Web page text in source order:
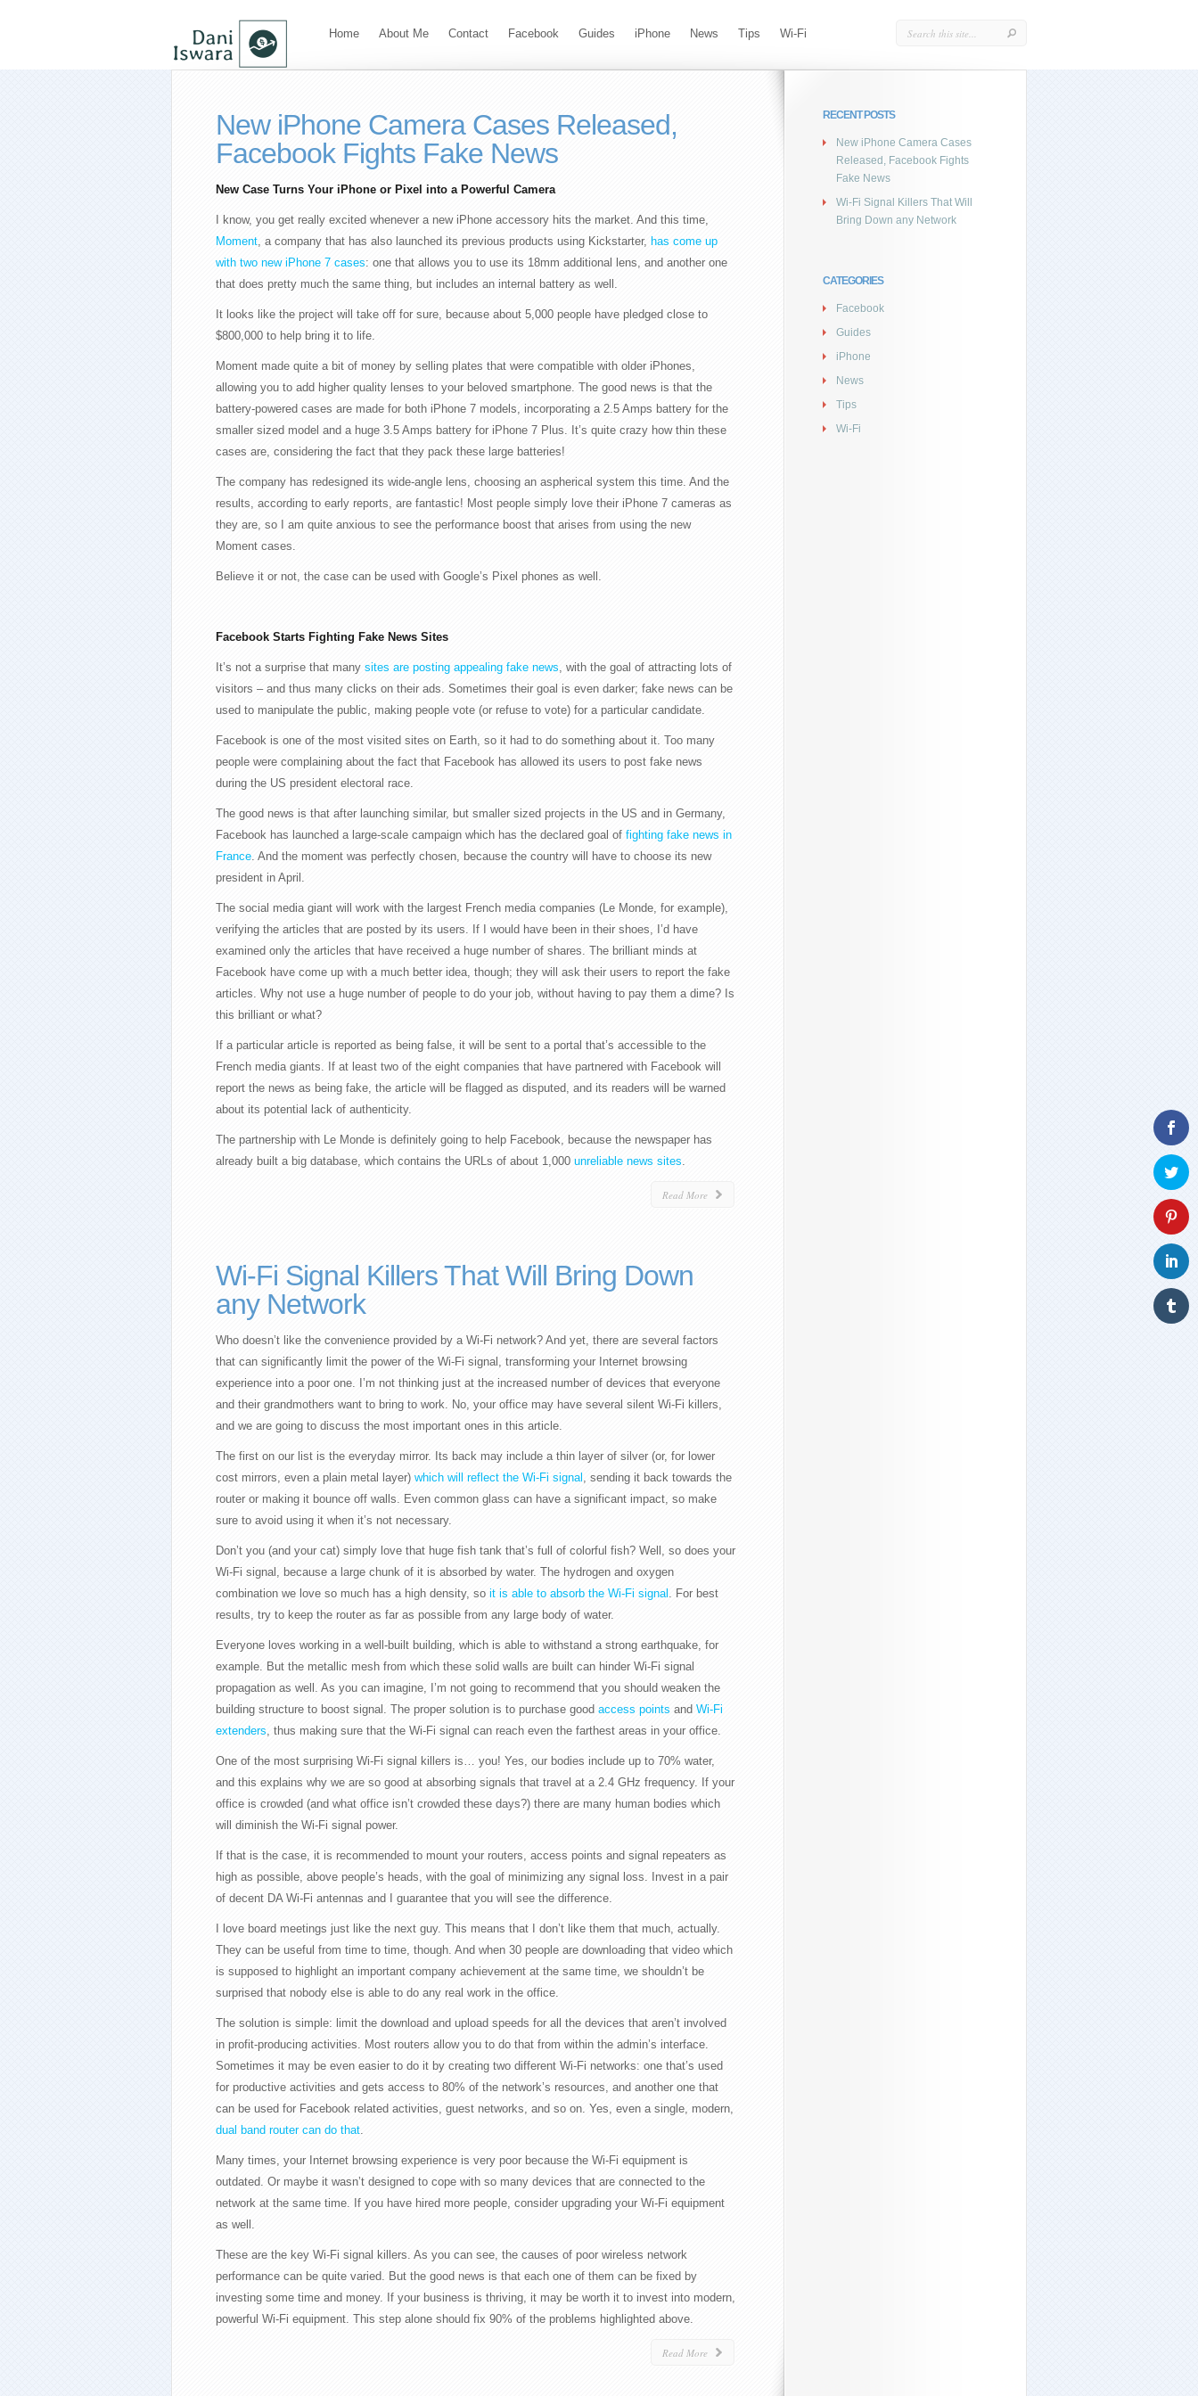
Home About Me Contact Facebook Guides iPhone News Tips Wi-Fi
New iPhone Camera Cases Released,
Facebook Fights Fake News
New Case Turns Your iPhone or Pixel into a Powerful Camera
I know, you get really excited whenever a new iPhone accessory hits the market. And this time,
Moment, a company that has also launched its previous products using Kickstarter, has come up
with two new iPhone 7 cases: one that allows you to use its 18mm additional lens, and another one
that does pretty much the same thing, but includes an internal battery as well.
It looks like the project will take off for sure, because about 5,000 people have pledged close to
$800,000 to help bring it to life.
Moment made quite a bit of money by selling plates that were compatible with older iPhones,
allowing you to add higher quality lenses to your beloved smartphone. The good news is that the
battery-powered cases are made for both iPhone 7 models, incorporating a 2.5 Amps battery for the
smaller sized model and a huge 3.5 Amps battery for iPhone 7 Plus. It’s quite crazy how thin these
cases are, considering the fact that they pack these large batteries!
The company has redesigned its wide-angle lens, choosing an aspherical system this time. And the
results, according to early reports, are fantastic! Most people simply love their iPhone 7 cameras as
they are, so I am quite anxious to see the performance boost that arises from using the new
Moment cases.
Believe it or not, the case can be used with Google’s Pixel phones as well.
Facebook Starts Fighting Fake News Sites
It’s not a surprise that many sites are posting appealing fake news, with the goal of attracting lots of
visitors – and thus many clicks on their ads. Sometimes their goal is even darker; fake news can be
used to manipulate the public, making people vote (or refuse to vote) for a particular candidate.
Facebook is one of the most visited sites on Earth, so it had to do something about it. Too many
people were complaining about the fact that Facebook has allowed its users to post fake news
during the US president electoral race.
The good news is that after launching similar, but smaller sized projects in the US and in Germany,
Facebook has launched a large-scale campaign which has the declared goal of fighting fake news in
France. And the moment was perfectly chosen, because the country will have to choose its new
president in April.
The social media giant will work with the largest French media companies (Le Monde, for example),
verifying the articles that are posted by its users. If I would have been in their shoes, I’d have
examined only the articles that have received a huge number of shares. The brilliant minds at
Facebook have come up with a much better idea, though; they will ask their users to report the fake
articles. Why not use a huge number of people to do your job, without having to pay them a dime? Is
this brilliant or what?
If a particular article is reported as being false, it will be sent to a portal that’s accessible to the
French media giants. If at least two of the eight companies that have partnered with Facebook will
report the news as being fake, the article will be flagged as disputed, and its readers will be warned
about its potential lack of authenticity.
The partnership with Le Monde is definitely going to help Facebook, because the newspaper has
already built a big database, which contains the URLs of about 1,000 unreliable news sites.
Read More
Wi-Fi Signal Killers That Will Bring Down
any Network
Who doesn’t like the convenience provided by a Wi-Fi network? And yet, there are several factors
that can significantly limit the power of the Wi-Fi signal, transforming your Internet browsing
experience into a poor one. I’m not thinking just at the increased number of devices that everyone
and their grandmothers want to bring to work. No, your office may have several silent Wi-Fi killers,
and we are going to discuss the most important ones in this article.
The first on our list is the everyday mirror. Its back may include a thin layer of silver (or, for lower
cost mirrors, even a plain metal layer) which will reflect the Wi-Fi signal , sending it back towards the
router or making it bounce off walls. Even common glass can have a significant impact, so make
sure to avoid using it when it’s not necessary.
Don’t you (and your cat) simply love that huge fish tank that’s full of colorful fish? Well, so does your
Wi-Fi signal, because a large chunk of it is absorbed by water. The hydrogen and oxygen
combination we love so much has a high density, so it is able to absorb the Wi-Fi signal . For best
results, try to keep the router as far as possible from any large body of water.
Everyone loves working in a well-built building, which is able to withstand a strong earthquake, for
example. But the metallic mesh from which these solid walls are built can hinder Wi-Fi signal
propagation as well. As you can imagine, I’m not going to recommend that you should weaken the
building structure to boost signal. The proper solution is to purchase good access points and Wi-Fi
extenders, thus making sure that the Wi-Fi signal can reach even the farthest areas in your office.
One of the most surprising Wi-Fi signal killers is… you! Yes, our bodies include up to 70% water,
and this explains why we are so good at absorbing signals that travel at a 2.4 GHz frequency. If your
office is crowded (and what office isn’t crowded these days?) there are many human bodies which
will diminish the Wi-Fi signal power.
If that is the case, it is recommended to mount your routers, access points and signal repeaters as
high as possible, above people’s heads, with the goal of minimizing any signal loss. Invest in a pair
of decent DA Wi-Fi antennas and I guarantee that you will see the difference.
I love board meetings just like the next guy. This means that I don’t like them that much, actually.
They can be useful from time to time, though. And when 30 people are downloading that video which
is supposed to highlight an important company achievement at the same time, we shouldn’t be
surprised that nobody else is able to do any real work in the office.
The solution is simple: limit the download and upload speeds for all the devices that aren’t involved
in profit-producing activities. Most routers allow you to do that from within the admin’s interface.
Sometimes it may be even easier to do it by creating two different Wi-Fi networks: one that’s used
for productive activities and gets access to 80% of the network’s resources, and another one that
can be used for Facebook related activities, guest networks, and so on. Yes, even a single, modern,
dual band router can do that.
Many times, your Internet browsing experience is very poor because the Wi-Fi equipment is
outdated. Or maybe it wasn’t designed to cope with so many devices that are connected to the
network at the same time. If you have hired more people, consider upgrading your Wi-Fi equipment
as well.
These are the key Wi-Fi signal killers. As you can see, the causes of poor wireless network
performance can be quite varied. But the good news is that each one of them can be fixed by
investing some time and money. If your business is thriving, it may be worth it to invest into modern,
powerful Wi-Fi equipment. This step alone should fix 90% of the problems highlighted above.
Read More
RECENT POSTS
New iPhone Camera Cases
Released, Facebook Fights
Fake News
Wi-Fi Signal Killers That Will
Bring Down any Network
CATEGORIES
Facebook
Guides
iPhone
News
Tips
Wi-Fi